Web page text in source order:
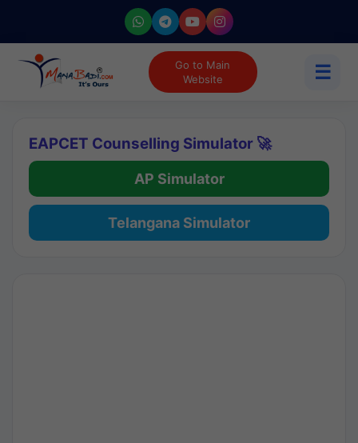
Go to Main
Website
☰
EAPCET Counselling Simulator 🚀
AP Simulator
Telangana Simulator